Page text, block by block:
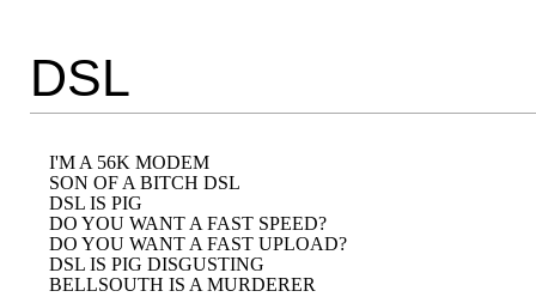
DSL
I'M A 56K MODEM
SON OF A BITCH DSL
DSL IS PIG
DO YOU WANT A FAST SPEED?
DO YOU WANT A FAST UPLOAD?
DSL IS PIG DISGUSTING
BELLSOUTH IS A MURDERER